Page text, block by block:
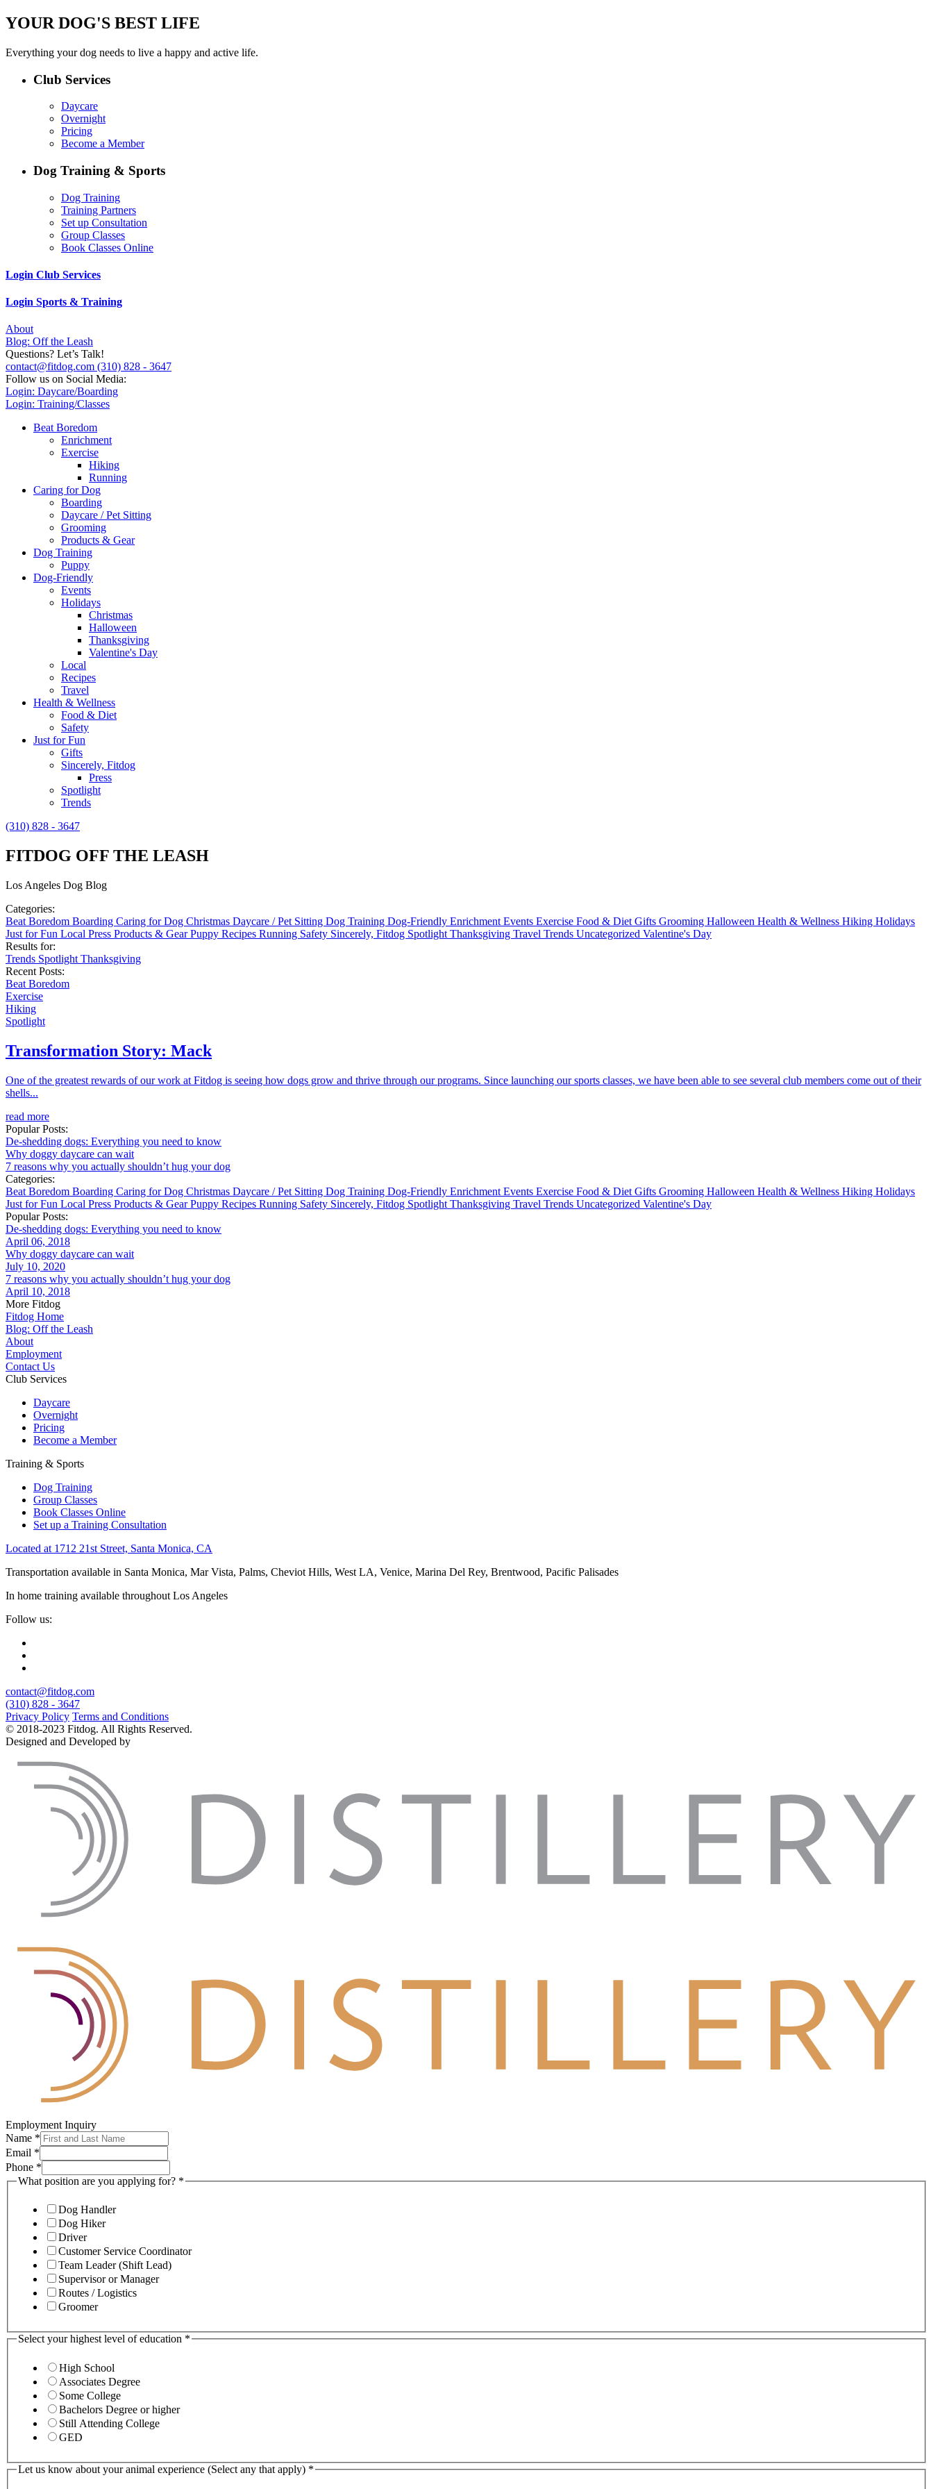
YOUR DOG'S BEST LIFE
Everything your dog needs to live a happy and active life.
Club Services
Daycare
Overnight
Pricing
Become a Member
Dog Training & Sports
Dog Training
Training Partners
Set up Consultation
Group Classes
Book Classes Online
Login Club Services
Login Sports & Training
About
Blog: Off the Leash
Questions? Let’s Talk!
contact@fitdog.com (310) 828 - 3647
Follow us on Social Media:
Login: Daycare/Boarding
Login: Training/Classes
Beat Boredom
Enrichment
Exercise
Hiking
Running
Caring for Dog
Boarding
Daycare / Pet Sitting
Grooming
Products & Gear
Dog Training
Puppy
Dog-Friendly
Events
Holidays
Christmas
Halloween
Thanksgiving
Valentine's Day
Local
Recipes
Travel
Health & Wellness
Food & Diet
Safety
Just for Fun
Gifts
Sincerely, Fitdog
Press
Spotlight
Trends
(310) 828 - 3647
FITDOG OFF THE LEASH
Los Angeles Dog Blog
Categories:
Beat Boredom Boarding Caring for Dog Christmas Daycare / Pet Sitting Dog Training Dog-Friendly Enrichment Events Exercise Food & Diet Gifts Grooming Halloween Health & Wellness Hiking Holidays
Just for Fun Local Press Products & GearPuppy Recipes Running Safety Sincerely, Fitdog Spotlight Thanksgiving Travel Trends Uncategorized Valentine's Day
Results for:
Trends Spotlight Thanksgiving
Recent Posts:
Beat Boredom
Exercise
Hiking
Spotlight
Transformation Story: Mack
One of the greatest rewards of our work at Fitdog is seeing how dogs grow and thrive through our programs. Since launching our sports classes, we have been able to see several club members come out of their
shells...
read more
Popular Posts:
De-shedding dogs: Everything you need to know
Why doggy daycare can wait
7 reasons why you actually shouldn’t hug your dog
Categories:
Beat Boredom Boarding Caring for Dog Christmas Daycare / Pet Sitting Dog Training Dog-Friendly Enrichment Events Exercise Food & Diet Gifts Grooming Halloween Health & Wellness Hiking Holidays
Just for Fun Local Press Products & GearPuppy Recipes Running Safety Sincerely, Fitdog Spotlight Thanksgiving Travel Trends Uncategorized Valentine's Day
Popular Posts:
De-shedding dogs: Everything you need to know
April 06, 2018
Why doggy daycare can wait
July 10, 2020
7 reasons why you actually shouldn’t hug your dog
April 10, 2018
More Fitdog
Fitdog Home
Blog: Off the Leash
About
Employment
Contact Us
Club Services
Daycare
Overnight
Pricing
Become a Member
Training & Sports
Dog Training
Group Classes
Book Classes Online
Set up a Training Consultation
Located at 1712 21st Street, Santa Monica, CA
Transportation available in Santa Monica, Mar Vista, Palms, Cheviot Hills, West LA, Venice, Marina Del Rey, Brentwood, Pacific Palisades
In home training available throughout Los Angeles
Follow us:
contact@fitdog.com
(310) 828 - 3647
Privacy Policy Terms and Conditions
© 2018-2023 Fitdog. All Rights Reserved.
Designed and Developed by
Employment Inquiry
Name *
Email *
Phone *
What position are you applying for? *
Dog Handler
Dog Hiker
Driver
Customer Service Coordinator
Team Leader (Shift Lead)
Supervisor or Manager
Routes / Logistics
Groomer
Select your highest level of education *
High School
Associates Degree
Some College
Bachelors Degree or higher
Still Attending College
GED
Let us know about your animal experience (Select any that apply) *